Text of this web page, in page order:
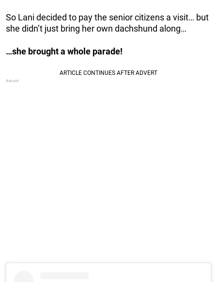
So Lani decided to pay the senior citizens a visit… but
she didn’t just bring her own dachshund along…
…she brought a whole parade!